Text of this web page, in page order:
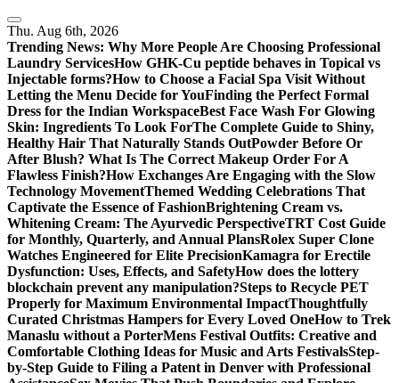
Skip
to
content
Thu. Aug 6th, 2026
Trending News: Why More People Are Choosing Professional
Laundry ServicesHow GHK-Cu peptide behaves in Topical vs
Injectable forms?How to Choose a Facial Spa Visit Without
Letting the Menu Decide for YouFinding the Perfect Formal
Dress for the Indian WorkspaceBest Face Wash For Glowing
Skin: Ingredients To Look ForThe Complete Guide to Shiny,
Healthy Hair That Naturally Stands OutPowder Before Or
After Blush? What Is The Correct Makeup Order For A
Flawless Finish?How Exchanges Are Engaging with the Slow
Technology MovementThemed Wedding Celebrations That
Captivate the Essence of FashionBrightening Cream vs.
Whitening Cream: The Ayurvedic PerspectiveTRT Cost Guide
for Monthly, Quarterly, and Annual PlansRolex Super Clone
Watches Engineered for Elite PrecisionKamagra for Erectile
Dysfunction: Uses, Effects, and SafetyHow does the lottery
blockchain prevent any manipulation?Steps to Recycle PET
Properly for Maximum Environmental ImpactThoughtfully
Curated Christmas Hampers for Every Loved OneHow to Trek
Manaslu without a PorterMens Festival Outfits: Creative and
Comfortable Clothing Ideas for Music and Arts FestivalsStep-
by-Step Guide to Filing a Patent in Denver with Professional